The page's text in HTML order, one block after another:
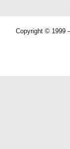
Copyright © 1999